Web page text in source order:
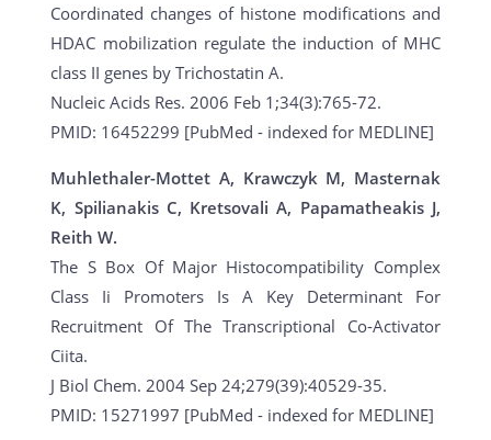
Coordinated changes of histone modifications and
HDAC mobilization regulate the induction of MHC
class II genes by Trichostatin A.
Nucleic Acids Res. 2006 Feb 1;34(3):765-72.
PMID: 16452299 [PubMed - indexed for MEDLINE]
Muhlethaler-Mottet A, Krawczyk M, Masternak
K, Spilianakis C, Kretsovali A, Papamatheakis J,
Reith W.
The S Box Of Major Histocompatibility Complex
Class Ii Promoters Is A Key Determinant For
Recruitment Of The Transcriptional Co-Activator
Ciita.
J Biol Chem. 2004 Sep 24;279(39):40529-35.
PMID: 15271997 [PubMed - indexed for MEDLINE]